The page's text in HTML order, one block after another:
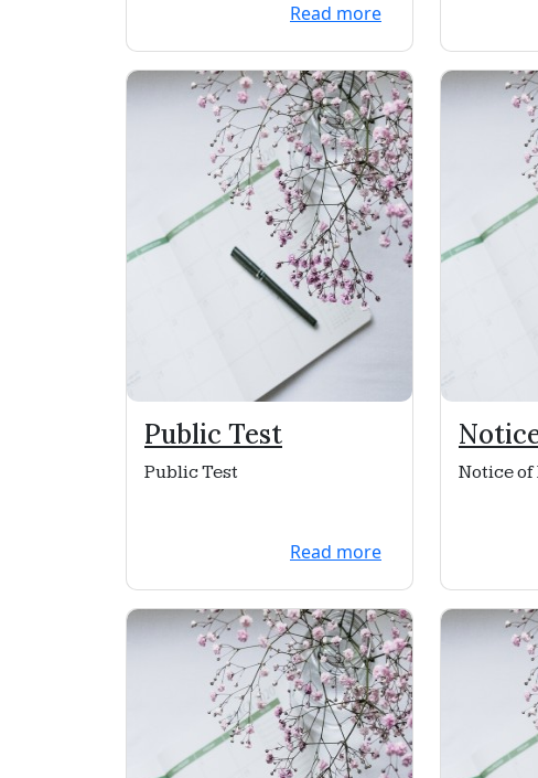
Read more
Public Test
Public Test
Read more
Notice